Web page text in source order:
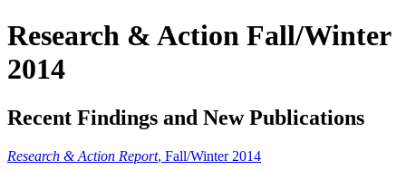
Research & Action Fall/Winter
2014
Recent Findings and New Publications
Research & Action Report, Fall/Winter 2014